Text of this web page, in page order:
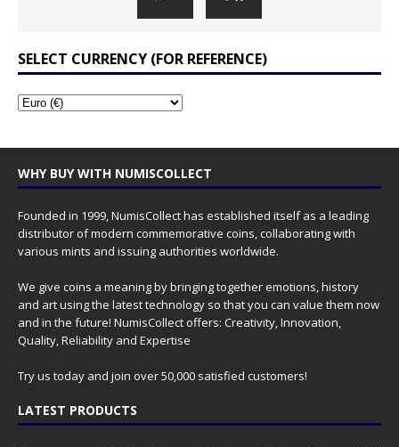
SELECT CURRENCY (FOR REFERENCE)
WHY BUY WITH NUMISCOLLECT
Founded in 1999, NumisCollect has established itself as a leading
distributor of modern commemorative coins, collaborating with
various mints and issuing authorities worldwide.
We give coins a meaning by bringing together emotions, history
and art using the latest technology so that you can value them now
and in the future! NumisCollect offers: Creativity, Innovation,
Quality, Reliability and Expertise
Try us today and join over 50,000 satisfied customers!
LATEST PRODUCTS